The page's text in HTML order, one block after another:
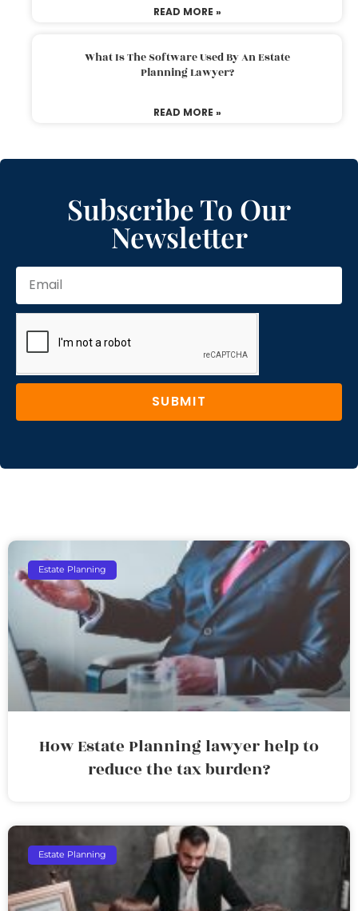
READ MORE »
What Is The Software Used By An Estate
Planning Lawyer?
READ MORE »
Subscribe To Our
Newsletter
SUBMIT
Estate Planning
How Estate Planning lawyer help to
reduce the tax burden?
Estate Planning